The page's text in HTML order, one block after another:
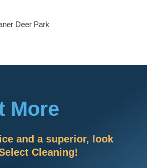
More
and a superior, look
Cleaning!